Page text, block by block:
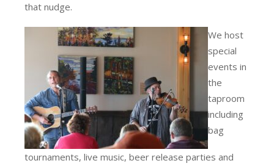
that nudge.
We host
special
events in
the
taproom
including
bag
tournaments, live music, beer release parties and